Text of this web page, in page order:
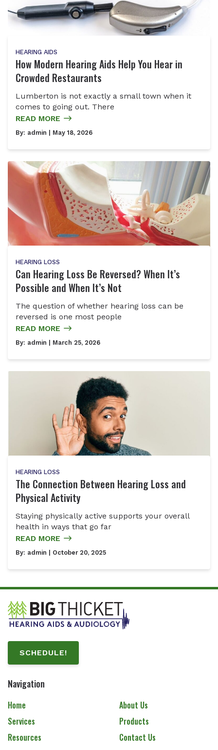
HEARING AIDS
How Modern Hearing Aids Help You Hear in
Crowded Restaurants
Lumberton is not exactly a small town when it
comes to going out. There
READ MORE
By: admin | May 18, 2026
HEARING LOSS
Can Hearing Loss Be Reversed? When It’s
Possible and When It’s Not
The question of whether hearing loss can be
reversed is one most people
READ MORE
By: admin | March 25, 2026
HEARING LOSS
The Connection Between Hearing Loss and
Physical Activity
Staying physically active supports your overall
health in ways that go far
READ MORE
By: admin | October 20, 2025
SCHEDULE!
Navigation
Home
About Us
Services
Products
Resources
Contact Us